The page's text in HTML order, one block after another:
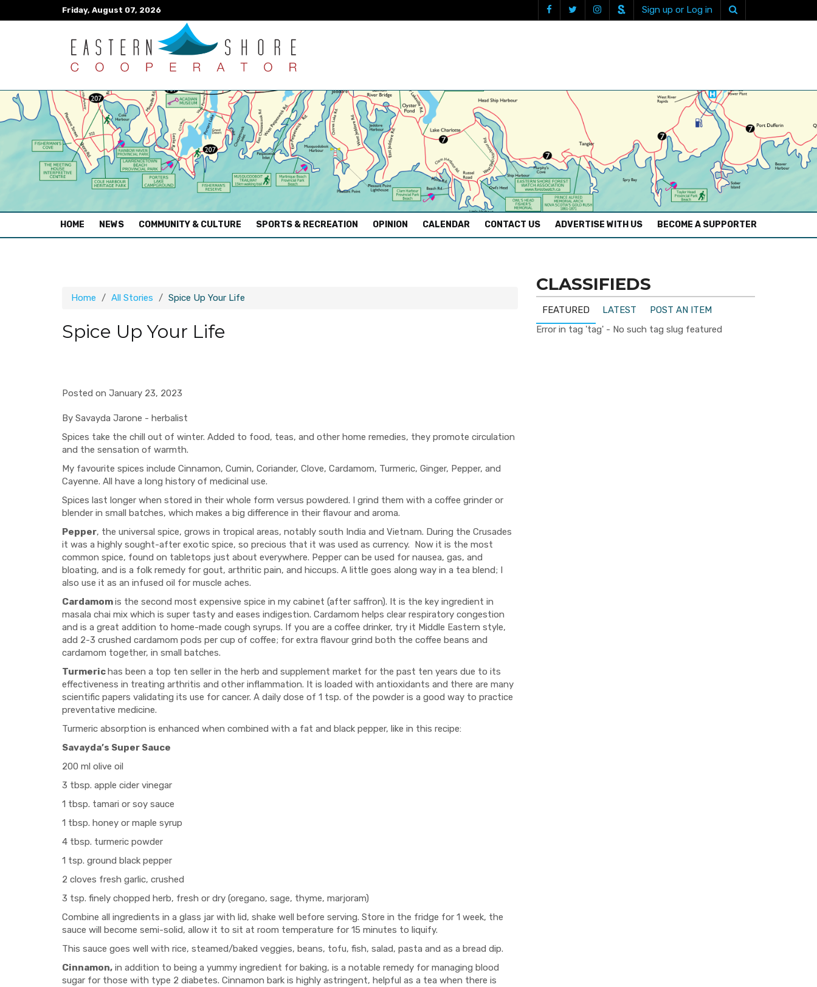
Friday, August 07, 2026 Sign up or Log in
HOME (CURRENT)
NEWS COMMUNITY & CULTURE SPORTS & RECREATION OPINION CALENDAR CONTACT US ADVERTISE WITH US BECOME A SUPPORTER
Home All Stories Spice Up Your Life
Spice Up Your Life
Posted on January 23, 2023
By Savayda Jarone - herbalist
Spices take the chill out of winter. Added to food, teas, and other home remedies, they promote circulation
and the sensation of warmth.
My favourite spices include Cinnamon, Cumin, Coriander, Clove, Cardamom, Turmeric, Ginger, Pepper, and
Cayenne. All have a long history of medicinal use.
Spices last longer when stored in their whole form versus powdered. I grind them with a coffee grinder or
blender in small batches, which makes a big difference in their flavour and aroma.
Pepper, the universal spice, grows in tropical areas, notably south India and Vietnam. During the Crusades
it was a highly sought-after exotic spice, so precious that it was used as currency. Now it is the most
common spice, found on tabletops just about everywhere. Pepper can be used for nausea, gas, and
bloating, and is a folk remedy for gout, arthritic pain, and hiccups. A little goes along way in a tea blend; I
also use it as an infused oil for muscle aches.
Cardamomis the second most expensive spice in my cabinet (after saffron). It is the key ingredient in
masala chai mix which is super tasty and eases indigestion. Cardamom helps clear respiratory congestion
and is a great addition to home-made cough syrups. If you are a coffee drinker, try it Middle Eastern style,
add 2-3 crushed cardamom pods per cup of coffee; for extra flavour grind both the coffee beans and
cardamom together, in small batches.
Turmerichas been a top ten seller in the herb and supplement market for the past ten years due to its
effectiveness in treating arthritis and other inflammation. It is loaded with antioxidants and there are many
scientific papers validating its use for cancer. A daily dose of 1 tsp. of the powder is a good way to practice
preventative medicine.
Turmeric absorption is enhanced when combined with a fat and black pepper, like in this recipe:
Savayda’s Super Sauce
200 ml olive oil
3 tbsp. apple cider vinegar
1 tbsp. tamari or soy sauce
1 tbsp. honey or maple syrup
4 tbsp. turmeric powder
1 tsp. ground black pepper
2 cloves fresh garlic, crushed
3 tsp. finely chopped herb, fresh or dry (oregano, sage, thyme, marjoram)
Combine all ingredients in a glass jar with lid, shake well before serving. Store in the fridge for 1 week, the
sauce will become semi-solid, allow it to sit at room temperature for 15 minutes to liquify.
This sauce goes well with rice, steamed/baked veggies, beans, tofu, fish, salad, pasta and as a bread dip.
Cinnamon, in addition to being a yummy ingredient for baking, is a notable remedy for managing blood
sugar for those with type 2 diabetes. Cinnamon bark is highly astringent, helpful as a tea when there is
CLASSIFIEDS
FEATURED LATEST
POST AN ITEM
Error in tag 'tag' - No such tag slug featured